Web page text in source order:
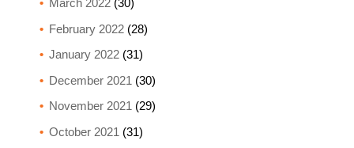
March 2022(30)
February 2022(28)
January 2022(31)
December 2021 (30)
November 2021 (29)
October 2021 (31)